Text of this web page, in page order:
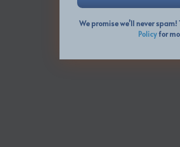
We promise we’ll never
Policyfor